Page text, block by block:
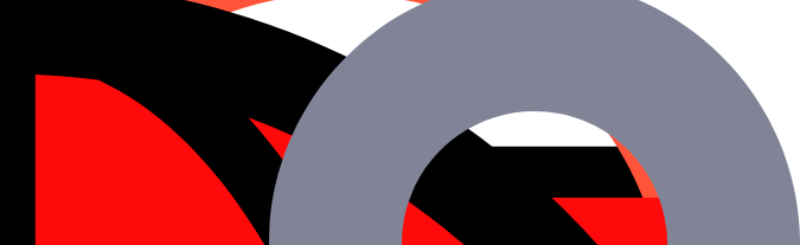
and improved ROI.
effective outcomes and steady ROI.